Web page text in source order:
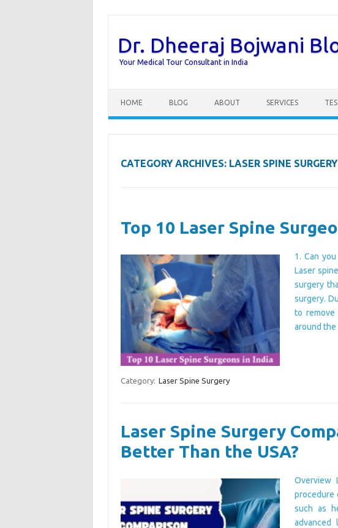
Dr. Dheeraj Bojwani
Your Medical Tour Consultant in India
HOME BLOG ABOUT SERVICES
CATEGORY ARCHIVES: LASER SPINE SURGERY
Top 10 Laser Spine
1. Can
Laser
surgery
surgery.
to
around
Category: Laser Spine Surgery
Laser Spine Surgery
Better Than the USA?
Overview
procedure
such as